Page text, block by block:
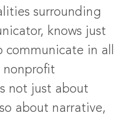
surrounding
knows just
in all
nonprofit
not just about
about narrative,